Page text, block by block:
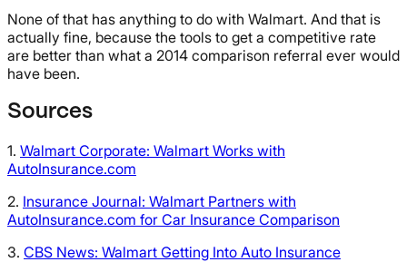
None of that has anything to do with Walmart. And that is
actually fine, because the tools to get a competitive rate
are better than what a 2014 comparison referral ever would
have been.
Sources
1. Walmart Corporate: Walmart Works with
AutoInsurance.com
2. Insurance Journal: Walmart Partners with
AutoInsurance.com for Car Insurance Comparison
3. CBS News: Walmart Getting Into Auto Insurance